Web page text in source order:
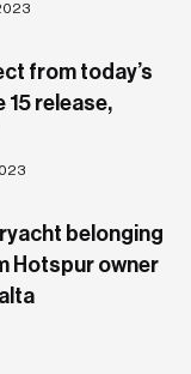
from today’s
15 release,
belonging
Hotspur owner